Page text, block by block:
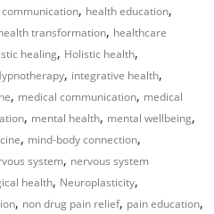
, health education,
transformation, healthcare
healing, Holistic health,
, integrative health,
, medical communication, medical
, mental health, mental wellbeing,
, mind-body connection,
system, nervous system
health, Neuroplasticity,
, non drug pain relief, pain education,